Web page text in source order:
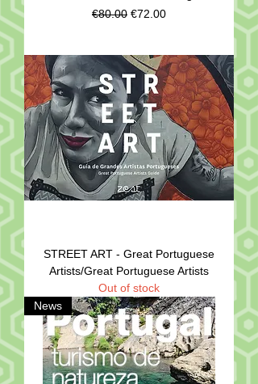
Regular Price
€80.00 Sale Price
€72.00
STREET ART - Great Portuguese
Artists/Great Portuguese Artists
Out of stock
News